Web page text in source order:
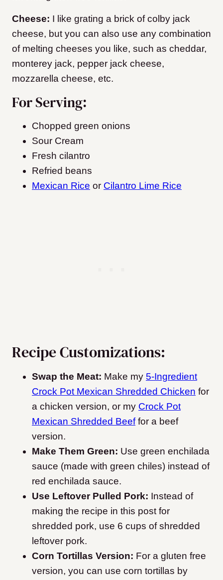
Cheese: I like grating a brick of colby jack
cheese, but you can also use any combination
of melting cheeses you like, such as cheddar,
monterey jack, pepper jack cheese,
mozzarella cheese, etc.
For Serving:
Chopped green onions
Sour Cream
Fresh cilantro
Refried beans
Mexican Rice or Cilantro Lime Rice
Recipe Customizations:
Swap the Meat: Make my 5-Ingredient
Crock Pot Mexican Shredded Chicken for
a chicken version, or my Crock Pot
Mexican Shredded Beeffor a beef
version.
Make Them Green: Use green enchilada
sauce (made with green chiles) instead of
red enchilada sauce.
Use Leftover Pulled Pork: Instead of
making the recipe in this post for
shredded pork, use 6 cups of shredded
leftover pork.
Corn Tortillas Version: For a gluten free
version, you can use corn tortillas by